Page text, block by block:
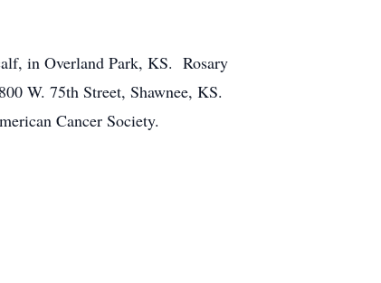
in Overland Park, KS. Rosary
W. 75th Street, Shawnee, KS.
Cancer Society.